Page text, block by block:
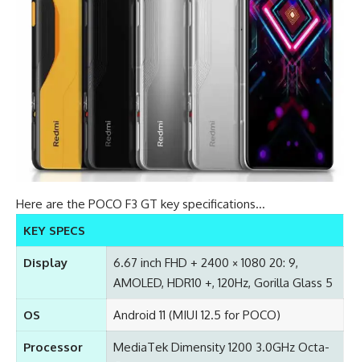
Here are the POCO F3 GT key specifications…
KEY SPECS
Display
6.67 inch FHD + 2400 × 1080 20: 9,
AMOLED, HDR10 +, 120Hz, Gorilla Glass 5
OS Android 11 (MIUI 12.5 for POCO)
Processor
MediaTek Dimensity 1200 3.0GHz Octa-